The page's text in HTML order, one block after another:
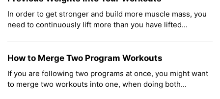
In order to get stronger and build more muscle mass, you
need to continuously lift more than you have lifted...
How to Merge Two Program Workouts
If you are following two programs at once, you might want
to merge two workouts into one, when doing both...